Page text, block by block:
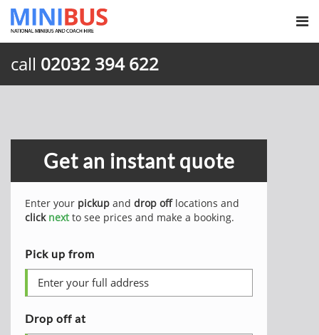
call 02032 394 622
Get an instant quote
Enter your pickup and drop offlocations and
click nextto see prices and make a booking.
Pick up from
Drop off at